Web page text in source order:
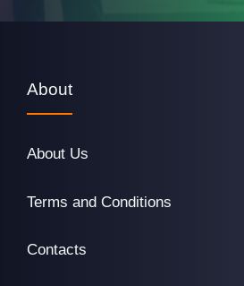
About
About Us
Terms and Conditions
Contacts